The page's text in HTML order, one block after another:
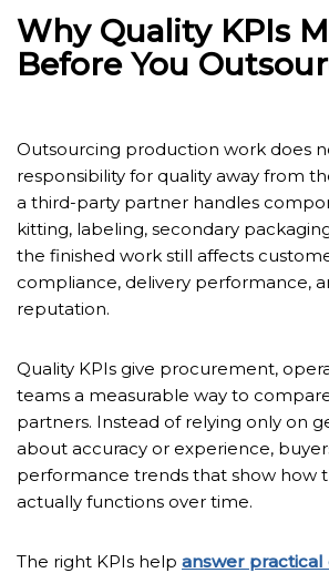
Why Quality KPIs
Before You
Outsourcing production work does
responsibility for quality away from
a third-party partner handles
kitting, labeling, secondary
the finished work still affects
compliance, delivery performance,
reputation.
Quality KPIs give procurement,
teams a measurable way to
partners. Instead of relying only on
about accuracy or experience,
performance trends that show how
actually functions over time.
The right KPIs help answer practical